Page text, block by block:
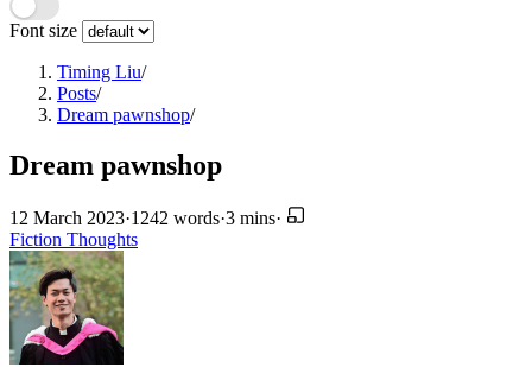
Font size
Timing Liu/
Posts/
Dream pawnshop/
Dream pawnshop
12 March 2023·1242 words·3 mins·
Fiction Thoughts